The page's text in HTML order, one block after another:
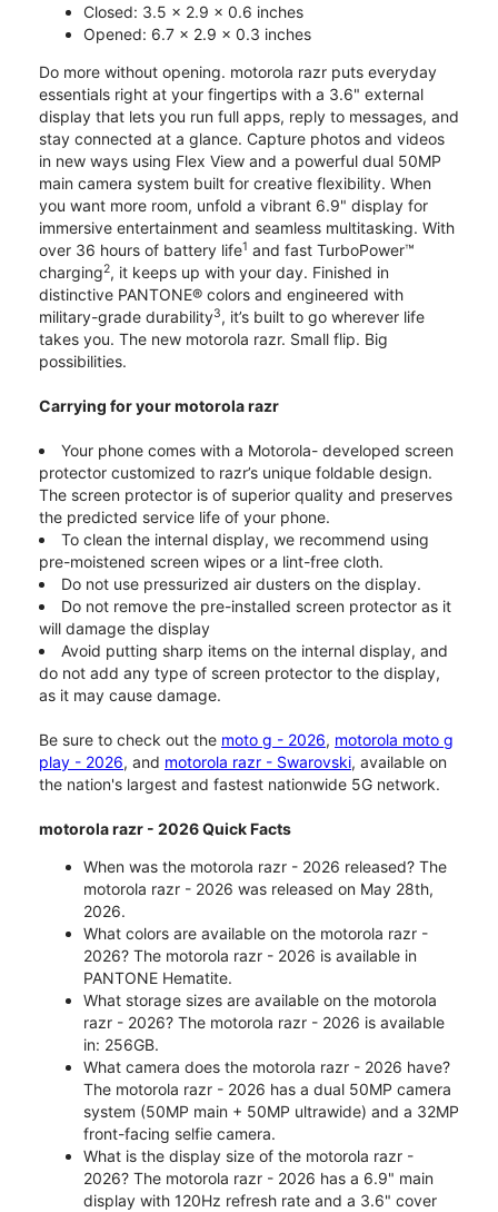
Closed: 3.5 x 2.9 x 0.6 inches
Opened: 6.7 x 2.9 x 0.3 inches
Do more without opening. motorola razr puts everyday
essentials right at your fingertips with a 3.6" external
display that lets you run full apps, reply to messages, and
stay connected at a glance. Capture photos and videos
in new ways using Flex View and a powerful dual 50MP
main camera system built for creative flexibility. When
you want more room, unfold a vibrant 6.9" display for
immersive entertainment and seamless multitasking. With
over 36 hours of battery life1 and fast TurboPower™
charging2, it keeps up with your day. Finished in
distinctive PANTONE® colors and engineered with
military-grade durability3, it’s built to go wherever life
takes you. The new motorola razr. Small flip. Big
possibilities.
Carrying for your motorola razr
Your phone comes with a Motorola- developed screen
protector customized to razr’s unique foldable design.
The screen protector is of superior quality and preserves
the predicted service life of your phone.
To clean the internal display, we recommend using
pre-moistened screen wipes or a lint-free cloth.
Do not use pressurized air dusters on the display.
Do not remove the pre-installed screen protector as it
will damage the display
Avoid putting sharp items on the internal display, and
do not add any type of screen protector to the display,
as it may cause damage.
Be sure to check out the moto g - 2026, motorola moto g
play - 2026, and motorola razr - Swarovski, available on
the nation's largest and fastest nationwide 5G network.
motorola razr - 2026 Quick Facts
When was the motorola razr - 2026 released? The
motorola razr - 2026 was released on May 28th,
2026.
What colors are available on the motorola razr -
2026? The motorola razr - 2026 is available in
PANTONE Hematite.
What storage sizes are available on the motorola
razr - 2026? The motorola razr - 2026 is available
in: 256GB.
What camera does the motorola razr - 2026 have?
The motorola razr - 2026 has a dual 50MP camera
system (50MP main + 50MP ultrawide) and a 32MP
front-facing selfie camera.
What is the display size of the motorola razr -
2026? The motorola razr - 2026 has a 6.9" main
display with 120Hz refresh rate and a 3.6" cover